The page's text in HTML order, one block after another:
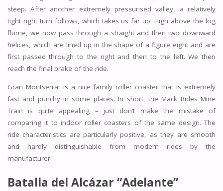
steep. After another extremely pressurised valley, a relatively
tight right turn follows, which takes us far up. High above the log
flume, we now pass through a straight and then two downward
helices, which are lined up in the shape of a figure eight and are
first passed through to the right and then to the left. We then
reach the final brake of the ride.
Gran Montserrat is a nice family roller coaster that is extremely
fast and punchy in some places. In short, the Mack Rides Mine
Train is quite appealing – just don’t make the mistake of
comparing it to indoor roller coasters of the same design. The
ride characteristics are particularly positive, as they are smooth
and hardly distinguishable from modern rides by the
manufacturer.
Batalla del Alcázar “Adelante”